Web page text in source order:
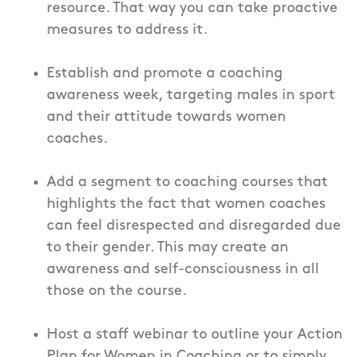
resource. That way you can take proactive
measures to address it.
Establish and promote a coaching
awareness week, targeting males in sport
and their attitude towards women
coaches.
Add a segment to coaching courses that
highlights the fact that women coaches
can feel disrespected and disregarded due
to their gender. This may create an
awareness and self-consciousness in all
those on the course.
Host a staff webinar to outline your Action